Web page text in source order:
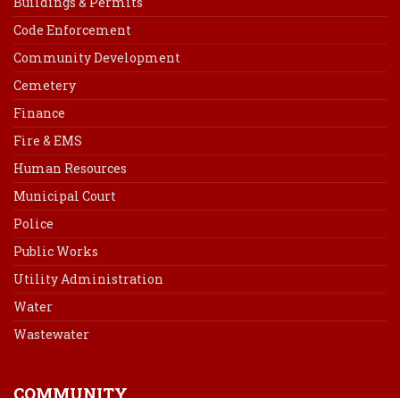
Code Enforcement
Community Development
Cemetery
Finance
Fire & EMS
Human Resources
Municipal Court
Police
Public Works
Utility Administration
Water
Wastewater
COMMUNITY